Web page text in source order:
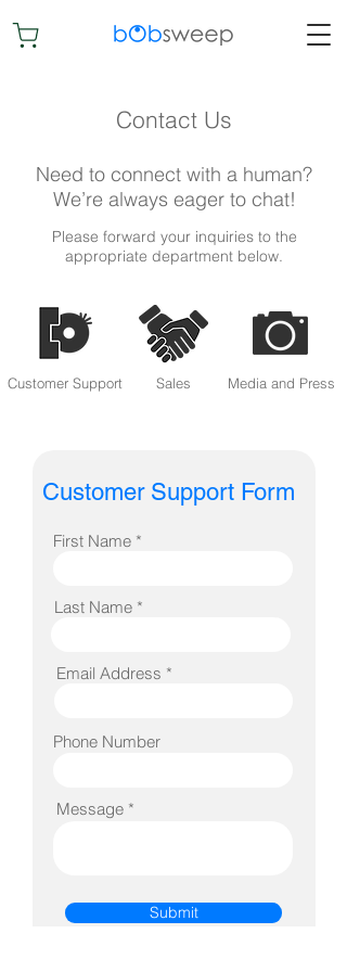
Contact Us
Need to connect with a human?
We’re always eager to chat!
Please forward your inquiries to the
appropriate department below.
Customer Support Sales Media and Press
Customer Support Form
First Name *
Last Name *
Email Address *
Phone Number
Message *
Submit